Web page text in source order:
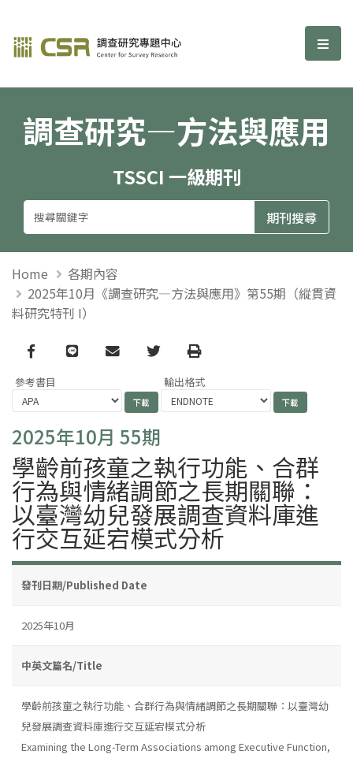
調查研究—方法與應用期刊 選
調查研究—方法與應用
TSSCI 一級期刊
Home
各期內容
2025年10月《調查研究—方法與應用》第55期（縱貫資
料研究特刊 I）
Facebook
line email TwitterPrint
參考書目 輸出格式
2025年10月 55期
學齡前孩童之執行功能、合群
行為與情緒調節之長期關聯：
以臺灣幼兒發展調查資料庫進
行交互延宕模式分析
發刊日期/Published Date
2025年10月
中英文篇名/Title
學齡前孩童之執行功能、合群行為與情緒調節之長期關聯：以臺灣幼
兒發展調查資料庫進行交互延宕模式分析
Examining the Long-Term Associations among Executive Function,